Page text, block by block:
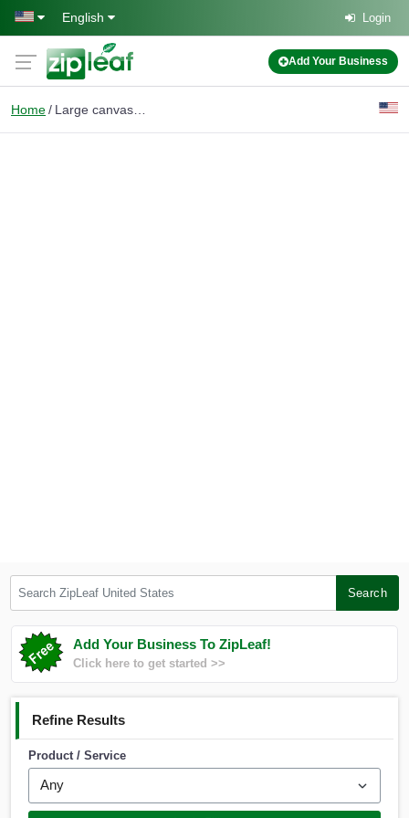
Skip to main content
English Login
Add Your Business
Home
Search
Add Your Business To ZipLeaf!
Click here to get started >>
Refine Results
Product / Service